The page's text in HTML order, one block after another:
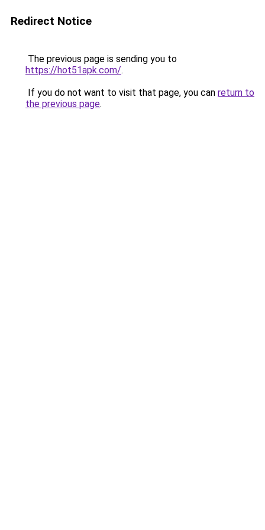
Redirect Notice
The previous page is sending you to
https://hot51apk.com/.
If you do not want to visit that page, you can return to
the previous page.